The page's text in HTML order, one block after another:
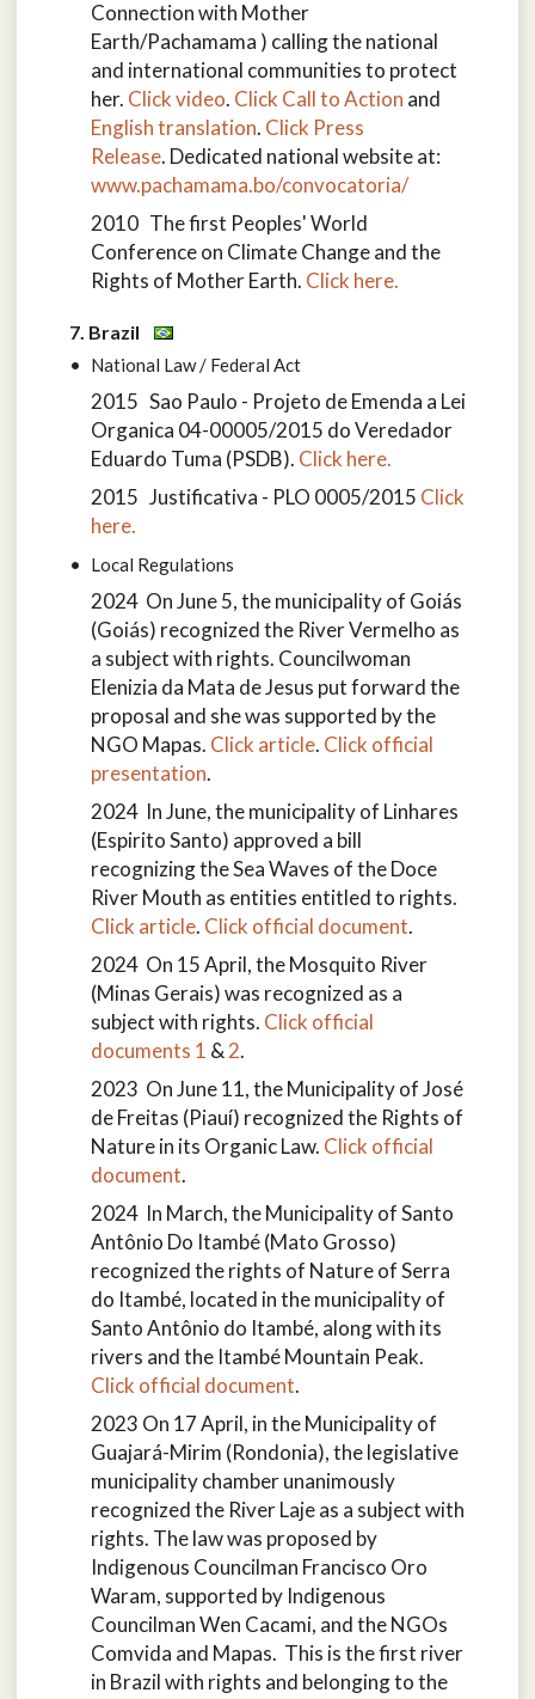
Connection with Mother
Earth/Pachamama ) calling the national
and international communities to protect
her. Click video. Click Call to Action and
English translation. Click Press
Release. Dedicated national website at:
www.pachamama.bo/convocatoria/
2010 The first Peoples' World
Conference on Climate Change and the
Rights of Mother Earth. Click here.
7. Brazil
National Law / Federal Act
2015 Sao Paulo - Projeto de Emenda a Lei
Organica 04-00005/2015 do Veredador
Eduardo Tuma (PSDB). Click here.
2015 Justificativa - PLO 0005/2015 Click
here.
Local Regulations
2024 On June 5, the municipality of Goiás
(Goiás) recognized the River Vermelho as
a subject with rights. Councilwoman
Elenizia da Mata de Jesus put forward the
proposal and she was supported by the
NGO Mapas. Click article. Click official
presentation.
2024 In June, the municipality of Linhares
(Espirito Santo) approved a bill
recognizing the Sea Waves of the Doce
River Mouth as entities entitled to rights.
Click article. Click official document.
2024 On 15 April, the Mosquito River
(Minas Gerais) was recognized as a
subject with rights. Click official
documents 1 &2.
2023 On June 11, the Municipality of José
de Freitas (Piauí) recognized the Rights of
Nature in its Organic Law. Click official
document.
2024 In March, the Municipality of Santo
Antônio Do Itambé (Mato Grosso)
recognized the rights of Nature of Serra
do Itambé, located in the municipality of
Santo Antônio do Itambé, along with its
rivers and the Itambé Mountain Peak.
Click official document.
2023 On 17 April, in the Municipality of
Guajará-Mirim (Rondonia), the legislative
municipality chamber unanimously
recognized the River Laje as a subject with
rights. The law was proposed by
Indigenous Councilman Francisco Oro
Waram, supported by Indigenous
Councilman Wen Cacami, and the NGOs
Comvida and Mapas. This is the first river
in Brazil with rights and belonging to the